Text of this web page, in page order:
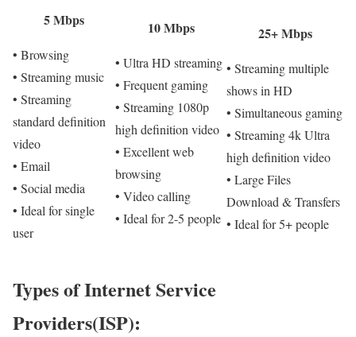
5 Mbps
• Browsing
• Streaming music
• Streaming
standard definition
video
• Email
• Social media
• Ideal for single
user
10 Mbps
• Ultra HD streaming
• Frequent gaming
• Streaming 1080p
high definition video
• Excellent web
browsing
• Video calling
• Ideal for 2-5 people
25+ Mbps
• Streaming multiple
shows in HD
• Simultaneous gaming
• Streaming 4k Ultra
high definition video
• Large Files
Download & Transfers
• Ideal for 5+ people
Types of Internet Service
Providers(ISP):